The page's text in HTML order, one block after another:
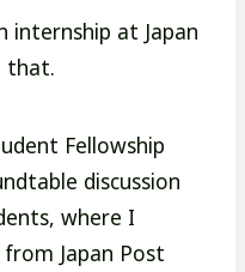
at Japan
that.
Fellowship
discussion
where I
Japan Post